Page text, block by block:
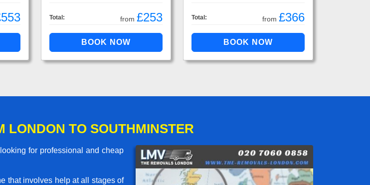
Total: from £253 Total: from £366
LONDON TO SOUTHMINSTER
for professional and cheap
that involves help at all stages of